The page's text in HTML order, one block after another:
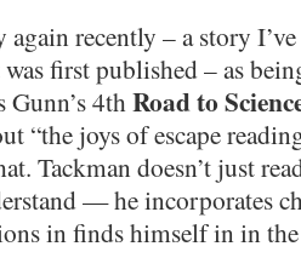
recently – a story
first published – as
Gunn’s 4thRoad to
“the joys of escape
Tackman doesn’t just
— he incorporates
in finds himself in in